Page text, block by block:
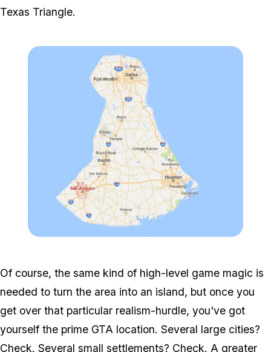
Texas Triangle.
Of course, the same kind of high-level game magic is
needed to turn the area into an island, but once you
get over that particular realism-hurdle, you've got
yourself the prime GTA location. Several large cities?
Check. Several small settlements? Check. A greater